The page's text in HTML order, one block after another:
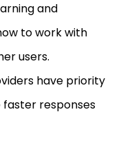
and
to work with
users.
have priority
responses